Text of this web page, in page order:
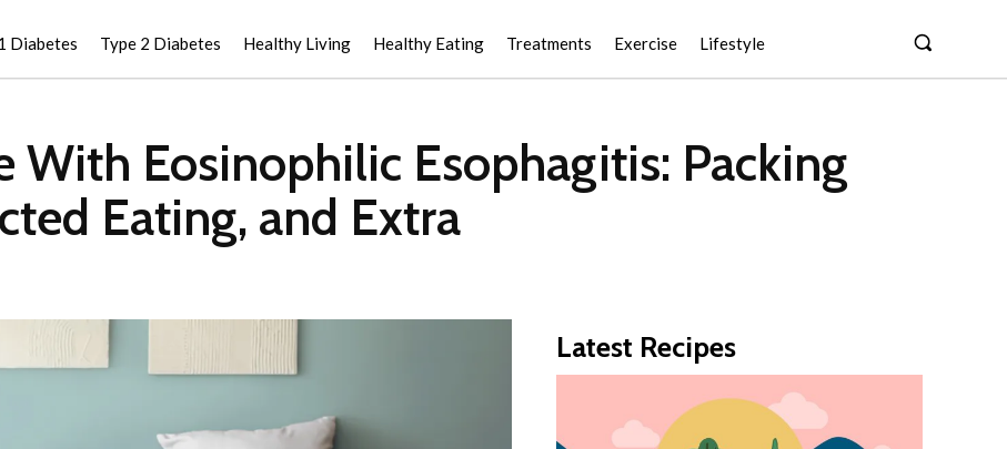
Diabetes Type 2 Diabetes Healthy Living Healthy Eating Treatments Exercise Lifestyle
With Eosinophilic Esophagitis: Packing
Eating, and Extra
Latest Recipes